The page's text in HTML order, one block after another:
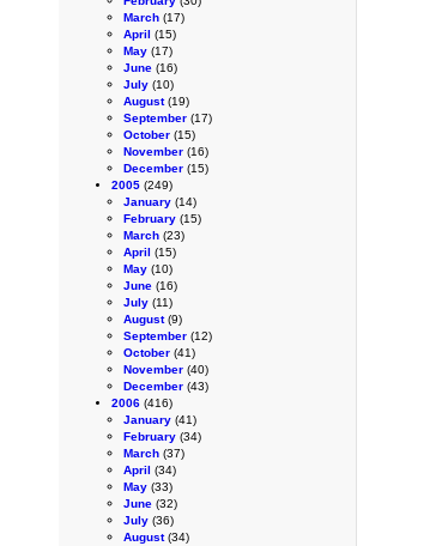
March (17)
April (15)
May (17)
June (16)
July (10)
August(19)
September (17)
October (15)
November (16)
December (15)
2005 (249)
January (14)
February (15)
March (23)
April (15)
May (10)
June (16)
July (11)
August(9)
September (12)
October (41)
November (40)
December (43)
2006 (416)
January (41)
February (34)
March (37)
April (34)
May (33)
June (32)
July (36)
August(34)